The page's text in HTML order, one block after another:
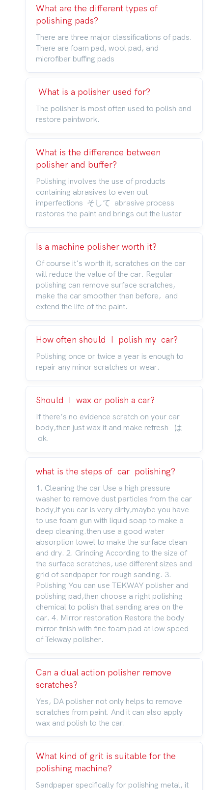
What are the different types of
polishing pads?
There are three major classifications of pads.
There are foam pad, wool pad, and
microfiber buffing pads
What is a polisher used for?
The polisher is most often used to polish and
restore paintwork.
What is the difference between
polisher and buffer?
Polishing involves the use of products
containing abrasives to even out
imperfections そして abrasive process
restores the paint and brings out the luster
Is a machine polisher worth it?
Of course it's worth it, scratches on the car
will reduce the value of the car. Regular
polishing can remove surface scratches,
make the car smoother than before, and
extend the life of the paint.
How often should I polish my car?
Polishing once or twice a year is enough to
repair any minor scratches or wear.
Should I wax or polish a car?
If there’s no evidence scratch on your car
body,then just wax it and make refresh は
ok.
what is the steps of car polishing?
1. Cleaning the car Use a high pressure
washer to remove dust particles from the car
body,if you car is very dirty,maybe you have
to use foam gun with liquid soap to make a
deep cleaning.then use a good water
absorption towel to make the surface clean
and dry. 2. Grinding According to the size of
the surface scratches, use different sizes and
grid of sandpaper for rough sanding. 3.
Polishing You can use TEKWAY polisher and
polishing pad,then choose a right polishing
chemical to polish that sanding area on the
car. 4. Mirror restoration Restore the body
mirror finish with fine foam pad at low speed
of Tekway polisher.
Can a dual action polisher remove
scratches?
Yes, DA polisher not only helps to remove
scratches from paint. And it can also apply
wax and polish to the car.
What kind of grit is suitable for the
polishing machine?
Sandpaper specifically for polishing metal, it